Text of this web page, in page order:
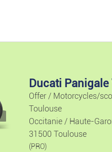
Ducati
Offer / Motorcycles/
Toulouse
Occitanie / Haute-
31500 Toulouse
(PRO)